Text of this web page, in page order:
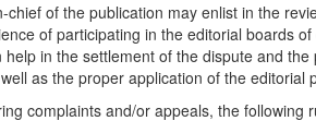
chief of the publication may enlist in the
of participating in the editorial boards
help in the settlement of the dispute and
as the proper application of the
complaints and/or appeals, the following